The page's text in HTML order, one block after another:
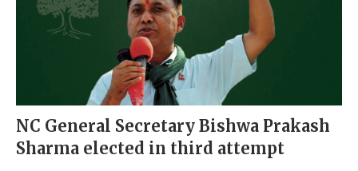
NC General Secretary Bishwa Prakash
Sharma elected in third attempt